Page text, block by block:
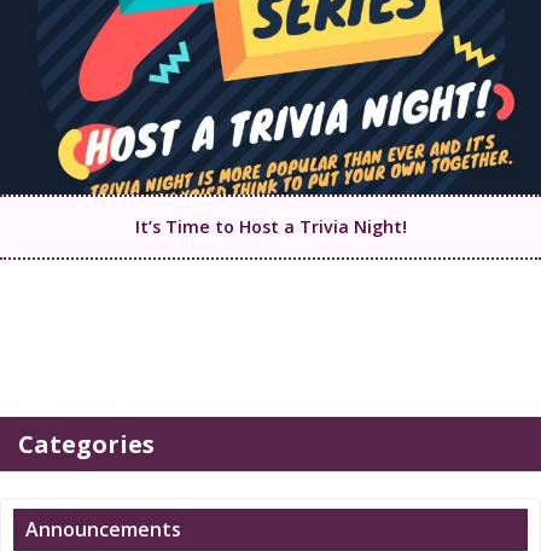
It’s Time to Host a Trivia Night!
Categories
Announcements